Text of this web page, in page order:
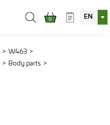
0 EN
W463
Body parts